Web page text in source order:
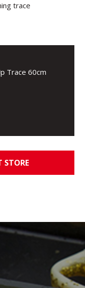
trace
Trace 60cm
STORE